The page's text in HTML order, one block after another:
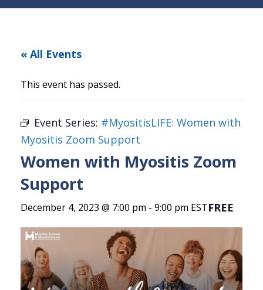
« All Events
This event has passed.
Event Series: #MyositisLIFE: Women with
Myositis Zoom Support
Women with Myositis Zoom
Support
December 4, 2023 @ 7:00 pm - 9:00 pm ESTFREE